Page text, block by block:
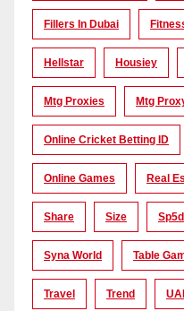
Fillers In Dubai
Hellstar Housiey
Mtg Proxies Mtg
Online Cricket Betting ID
Online Games Real
Share Size
Syna World Table
Travel Trend